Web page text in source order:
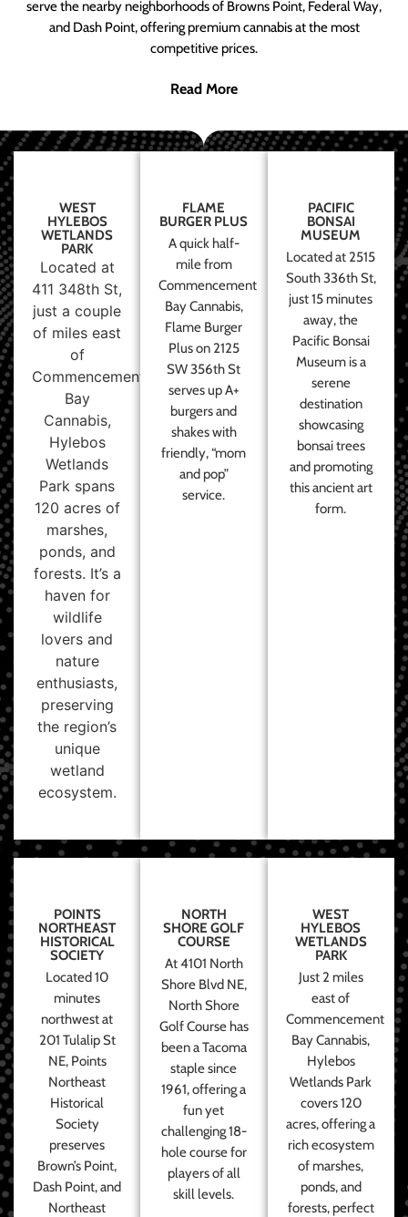
serve the nearby neighborhoods of Browns Point, Federal Way,
and Dash Point, offering premium cannabis at the most
competitive prices.
Read More
WEST
HYLEBOS
WETLANDS
PARK
Located at
411 348th St,
just a couple
of miles east
of
Commencement
Bay
Cannabis,
Hylebos
Wetlands
Park spans
120 acres of
marshes,
ponds, and
forests. It’s a
haven for
wildlife
lovers and
nature
enthusiasts,
preserving
the region’s
unique
wetland
ecosystem.
FLAME
BURGER PLUS
A quick half-
mile from
Commencement
Bay Cannabis,
Flame Burger
Plus on 2125
SW 356th St
serves up A+
burgers and
shakes with
friendly, “mom
and pop”
service.
PACIFIC
BONSAI
MUSEUM
Located at 2515
South 336th St,
just 15 minutes
away, the
Pacific Bonsai
Museum is a
serene
destination
showcasing
bonsai trees
and promoting
this ancient art
form.
POINTS
NORTHEAST
HISTORICAL
SOCIETY
Located 10
minutes
northwest at
201 Tulalip St
NE, Points
Northeast
Historical
Society
preserves
Brown’s Point,
Dash Point, and
Northeast
NORTH
SHORE GOLF
COURSE
At 4101 North
Shore Blvd NE,
North Shore
Golf Course has
been a Tacoma
staple since
1961, offering a
fun yet
challenging 18-
hole course for
players of all
skill levels.
WEST
HYLEBOS
WETLANDS
PARK
Just 2 miles
east of
Commencement
Bay Cannabis,
Hylebos
Wetlands Park
covers 120
acres, offering a
rich ecosystem
of marshes,
ponds, and
forests, perfect